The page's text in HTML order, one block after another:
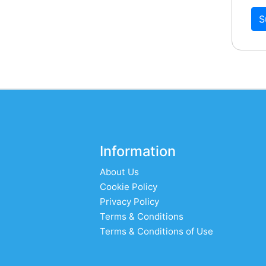
Information
About Us
Cookie Policy
Privacy Policy
Terms & Conditions
Terms & Conditions of Use